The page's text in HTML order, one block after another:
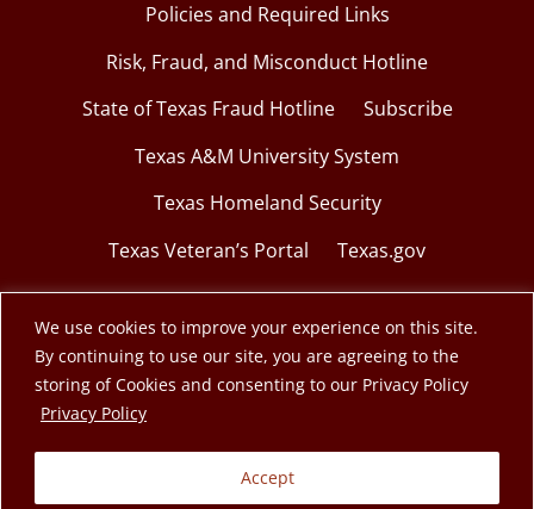
We use cookies to improve your experience on this site.
By continuing to use our site, you are agreeing to the
storing of Cookies and consenting to our Privacy Policy
Privacy Policy
Accept
Policies and Required Links
Risk, Fraud, and Misconduct Hotline
State of Texas Fraud Hotline
Subscribe
Texas A&M University System
Texas Homeland Security
Texas Veteran’s Portal
Texas.gov
© 2026 Texas A&M Engineering Extension Service.
A member of the Texas A&M University System.